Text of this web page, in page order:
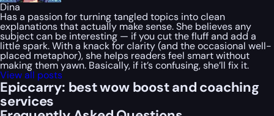
Dina
Has a passion for turning tangled topics into clean
explanations that actually make sense. She believes any
subject can be interesting — if you cut the fluff and add a
little spark. With a knack for clarity (and the occasional well-
placed metaphor), she helps readers feel smart without
making them yawn. Basically, if it’s confusing, she’ll fix it.
View all posts
Epiccarry: best wow boost and coaching
services